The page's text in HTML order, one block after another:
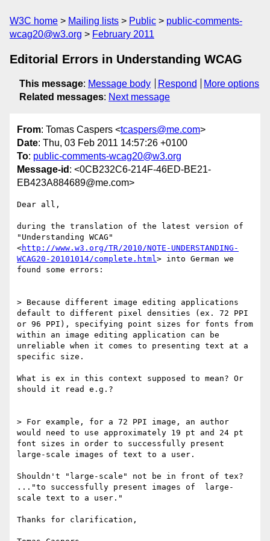
W3C home Mailing lists Public
public-comments-
wcag20@w3.org
February 2011
Editorial Errors in Understanding WCAG
This message: Message body Respond
More options
Related messages: Next message
From: Tomas Caspers <tcaspers@me.com>
Date: Thu, 03 Feb 2011 14:57:26 +0100
To: public-comments-wcag20@w3.org
Message-id : <0CB232C6-214F-46ED-BE21-
EB423A884689@me.com>
Dear all,
during the translation of the latest version of
"Understanding WCAG"
<http://www.w3.org/TR/2010/NOTE-UNDERSTANDING-
WCAG20-20101014/complete.html> into German we
found some errors:
> Because different image editing applications
default to different pixel densities (ex. 72 PPI
or 96 PPI), specifying point sizes for fonts from
within an image editing application can be
unreliable when it comes to presenting text at a
specific size.
What is ex in this context supposed to mean? Or
should it read e.g.?
> For example, for a 72 PPI image, an author
would need to use approximately 19 pt and 24 pt
font sizes in order to successfully present
large-scale images of text to a user.
Shouldn't "large-scale" not be in front of tex?
..."to successfully present images of  large-
scale text to a user."
Thanks for clarification,